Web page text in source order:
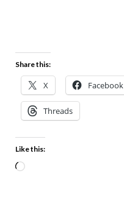
Share this:
X Facebook
Threads
Like this: